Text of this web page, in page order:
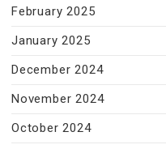
February 2025
January 2025
December 2024
November 2024
October 2024